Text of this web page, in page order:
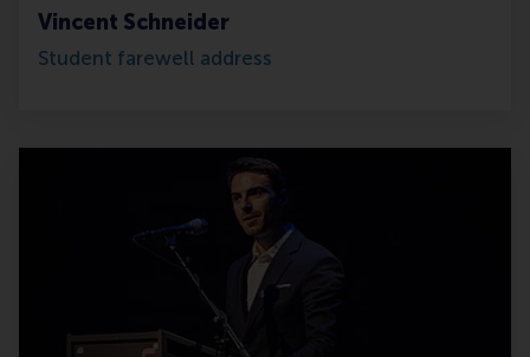
Vincent Schneider
Student farewell address